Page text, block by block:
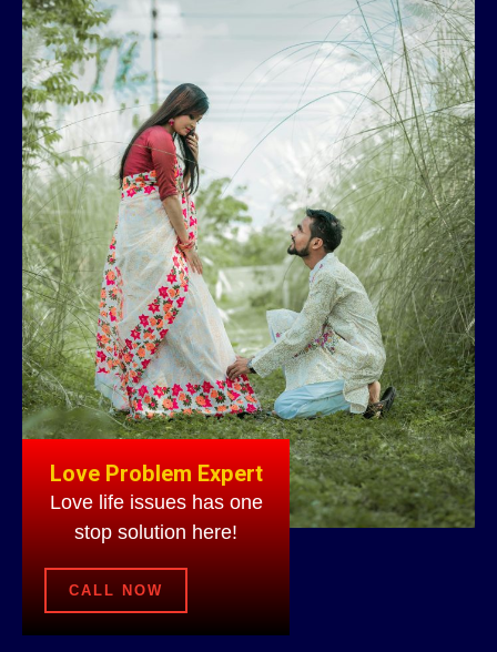
Love Problem Expert
Love life issues has one
stop solution here!
CALL NOW